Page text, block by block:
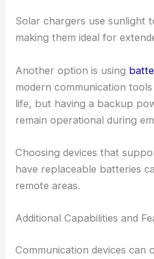
Solar chargers use sunlight
making them ideal for
Another option is using
modern communication
life, but having a backup
remain operational during
Choosing devices that
have replaceable batteries
remote areas.
Additional Capabilities and
Communication devices can